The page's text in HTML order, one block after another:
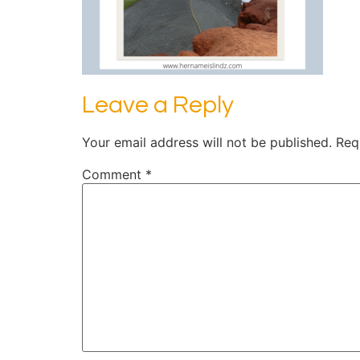
Leave a Reply
Your email address will not be published.
Comment *